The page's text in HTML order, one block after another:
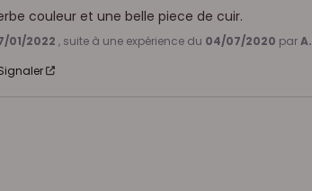
couleur et une belle piece de cuir.
01/2022 , suite à une expérience du 04/07/2020 par